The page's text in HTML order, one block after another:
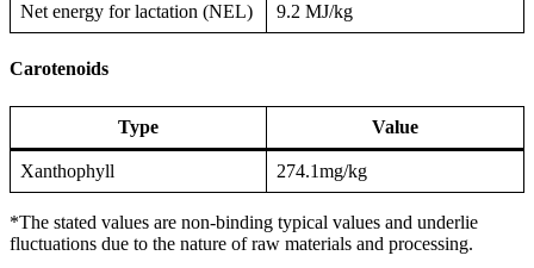
Net energy for lactation (NEL) 9.2 MJ/kg
Carotenoids
Type Value
Xanthophyll 274.1mg/kg
*The stated values are non-binding typical values and underlie
fluctuations due to the nature of raw materials and processing.